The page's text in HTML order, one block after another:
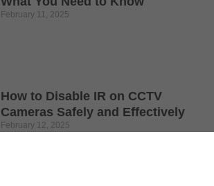
February 11, 2025
How to Disable IR on CCTV
Cameras Safely and Effectively
February 12, 2025